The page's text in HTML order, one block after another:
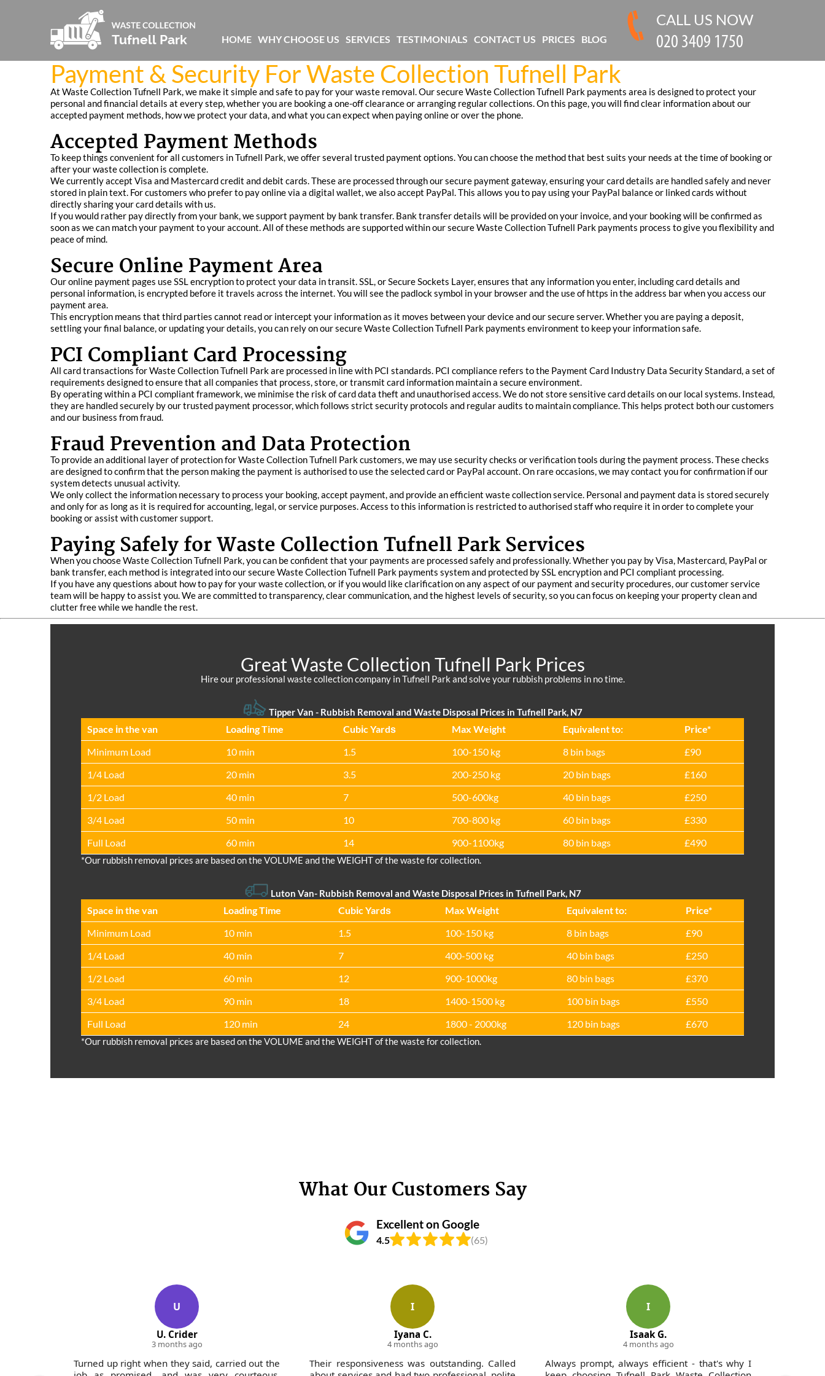
Payment & Security For Waste Collection Tufnell Park
At Waste Collection Tufnell Park, we make it simple and safe to pay for your waste removal. Our secure Waste Collection Tufnell Park payments area is designed to protect your
personal and financial details at every step, whether you are booking a one-off clearance or arranging regular collections. On this page, you will find clear information about our
accepted payment methods, how we protect your data, and what you can expect when paying online or over the phone.
Accepted Payment Methods
To keep things convenient for all customers in Tufnell Park, we offer several trusted payment options. You can choose the method that best suits your needs at the time of booking or
after your waste collection is complete.
We currently accept Visa and Mastercard credit and debit cards. These are processed through our secure payment gateway, ensuring your card details are handled safely and never
stored in plain text. For customers who prefer to pay online via a digital wallet, we also accept PayPal. This allows you to pay using your PayPal balance or linked cards without
directly sharing your card details with us.
If you would rather pay directly from your bank, we support payment by bank transfer. Bank transfer details will be provided on your invoice, and your booking will be confirmed as
soon as we can match your payment to your account. All of these methods are supported within our secure Waste Collection Tufnell Park payments process to give you flexibility and
peace of mind.
Secure Online Payment Area
Our online payment pages use SSL encryption to protect your data in transit. SSL, or Secure Sockets Layer, ensures that any information you enter, including card details and
personal information, is encrypted before it travels across the internet. You will see the padlock symbol in your browser and the use of https in the address bar when you access our
payment area.
This encryption means that third parties cannot read or intercept your information as it moves between your device and our secure server. Whether you are paying a deposit,
settling your final balance, or updating your details, you can rely on our secure Waste Collection Tufnell Park payments environment to keep your information safe.
PCI Compliant Card Processing
All card transactions for Waste Collection Tufnell Park are processed in line with PCI standards. PCI compliance refers to the Payment Card Industry Data Security Standard, a set of
requirements designed to ensure that all companies that process, store, or transmit card information maintain a secure environment.
By operating within a PCI compliant framework, we minimise the risk of card data theft and unauthorised access. We do not store sensitive card details on our local systems. Instead,
they are handled securely by our trusted payment processor, which follows strict security protocols and regular audits to maintain compliance. This helps protect both our customers
and our business from fraud.
Fraud Prevention and Data Protection
To provide an additional layer of protection for Waste Collection Tufnell Park customers, we may use security checks or verification tools during the payment process. These checks
are designed to confirm that the person making the payment is authorised to use the selected card or PayPal account. On rare occasions, we may contact you for confirmation if our
system detects unusual activity.
We only collect the information necessary to process your booking, accept payment, and provide an efficient waste collection service. Personal and payment data is stored securely
and only for as long as it is required for accounting, legal, or service purposes. Access to this information is restricted to authorised staff who require it in order to complete your
booking or assist with customer support.
Paying Safely for Waste Collection Tufnell Park Services
When you choose Waste Collection Tufnell Park, you can be confident that your payments are processed safely and professionally. Whether you pay by Visa, Mastercard, PayPal or
bank transfer, each method is integrated into our secure Waste Collection Tufnell Park payments system and protected by SSL encryption and PCI compliant processing.
If you have any questions about how to pay for your waste collection, or if you would like clarification on any aspect of our payment and security procedures, our customer service
team will be happy to assist you. We are committed to transparency, clear communication, and the highest levels of security, so you can focus on keeping your property clean and
clutter free while we handle the rest.
Great Waste Collection Tufnell Park Prices
Hire our professional waste collection company in Tufnell Park and solve your rubbish problems in no time.
Tipper Van - Rubbish Removal and Waste Disposal Prices in Tufnell Park, N7
Space іn the van Loadіng Time Cubіc Yardѕ Max Weight Equivalent to:
Prіce*
Minimum Load
10 min 1.5 100-150 kg 8 bin bags
£90
1/4 Load
20 min 3.5 200-250 kg 20 bin bags
£160
1/2 Load
40 min 7 500-600kg 40 bin bags
£250
3/4 Load
50 min 10 700-800 kg 60 bin bags
£330
Full Load
60 min 14 900-1100kg 80 bin bags £490
*Our rubbish removal prіces are baѕed on the VOLUME and the WEІGHT of the waste for collection.
Luton Van- Rubbish Removal and Waste Disposal Prices in Tufnell Park, N7
Space іn the van Loadіng Time Cubіc Yardѕ Max Weight Equivalent to:
Prіce*
Minimum Load
10 min 1.5 100-150 kg 8 bin bags
£90
1/4 Load
40 min 7 400-500 kg 40 bin bags
£250
1/2 Load
60 min 12 900-1000kg 80 bin bags
£370
3/4 Load
90 min 18 1400-1500 kg 100 bin bags
£550
Full Load
120 min 24 1800 - 2000kg 120 bin bags £670
*Our rubbish removal prіces are baѕed on the VOLUME and the WEІGHT of the waste for collection.
What Our Customers Say
Excellent on Google
4.5 (65)
U
U. Crider
3 months ago
Turned up right when they said, carried out the
I
Iyana C.
4 months ago
Their responsiveness was outstanding. Called
I
Isaak G.
4 months ago
Always prompt, always efficient - that's why I
HOME WHY CHOOSE US SERVICES TESTIMONIALS CONTACT US PRICES BLOG
CALL US NOW